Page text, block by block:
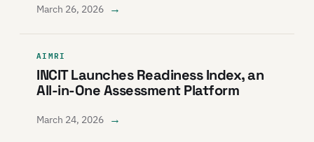
March 26, 2026 →
AIMRI
INCIT Launches Readiness Index, an
All-in-One Assessment Platform
March 24, 2026 →